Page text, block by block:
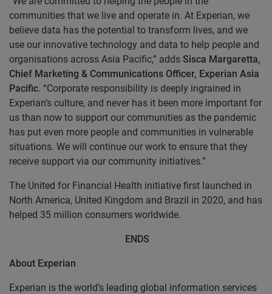
communities that we live and operate in. At Experian, we
believe data has the potential to transform lives, and we
use our innovative technology and data to help people and
organisations across Asia Pacific,” adds Sisca Margaretta,
Chief Marketing & Communications Officer, Experian Asia
Pacific. “Corporate responsibility is deeply ingrained in
Experian’s culture, and never has it been more important for
us than now to support our communities as the pandemic
has put even more people and communities in vulnerable
situations. We will continue our work to ensure that they
receive support via our community initiatives.”
The United for Financial Health initiative first launched in
North America, United Kingdom and Brazil in 2020, and has
helped 35 million consumers worldwide.
ENDS
About Experian
Experian is the world’s leading global information services